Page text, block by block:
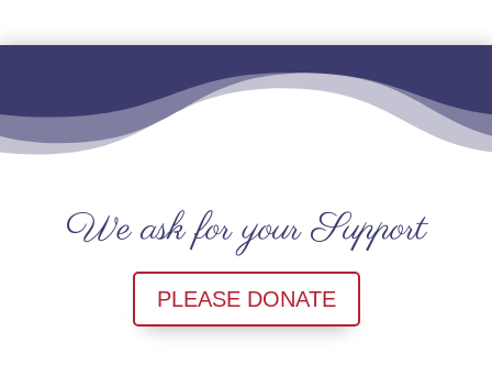
We ask for your Support
PLEASE DONATE